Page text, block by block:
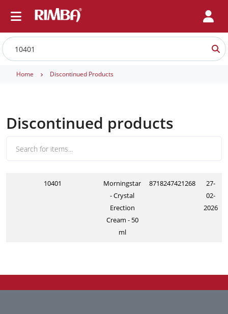
Home Discontinued Products
Discontinued products
10401
Morningstar
- Crystal
Erection
Cream - 50
ml
8718247421268
27-
02-
2026